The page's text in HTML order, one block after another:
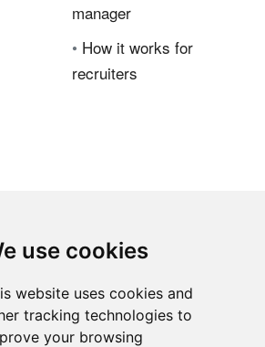
use cookies
website uses cookies and
tracking technologies to
your browsing
manager
• How it works for
recruiters